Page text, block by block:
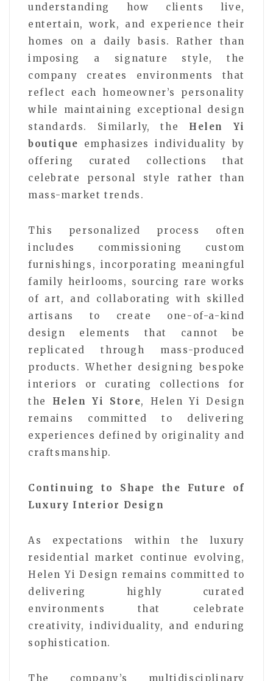
understanding how clients live,
entertain, work, and experience their
homes on a daily basis. Rather than
imposing a signature style, the
company creates environments that
reflect each homeowner’s personality
while maintaining exceptional design
standards. Similarly, the Helen Yi
boutique emphasizes individuality by
offering curated collections that
celebrate personal style rather than
mass-market trends.
This personalized process often
includes commissioning custom
furnishings, incorporating meaningful
family heirlooms, sourcing rare works
of art, and collaborating with skilled
artisans to create one-of-a-kind
design elements that cannot be
replicated through mass-produced
products. Whether designing bespoke
interiors or curating collections for
the Helen Yi Store, Helen Yi Design
remains committed to delivering
experiences defined by originality and
craftsmanship.
Continuing to Shape the Future of
Luxury Interior Design
As expectations within the luxury
residential market continue evolving,
Helen Yi Design remains committed to
delivering highly curated
environments that celebrate
creativity, individuality, and enduring
sophistication.
The company’s multidisciplinary